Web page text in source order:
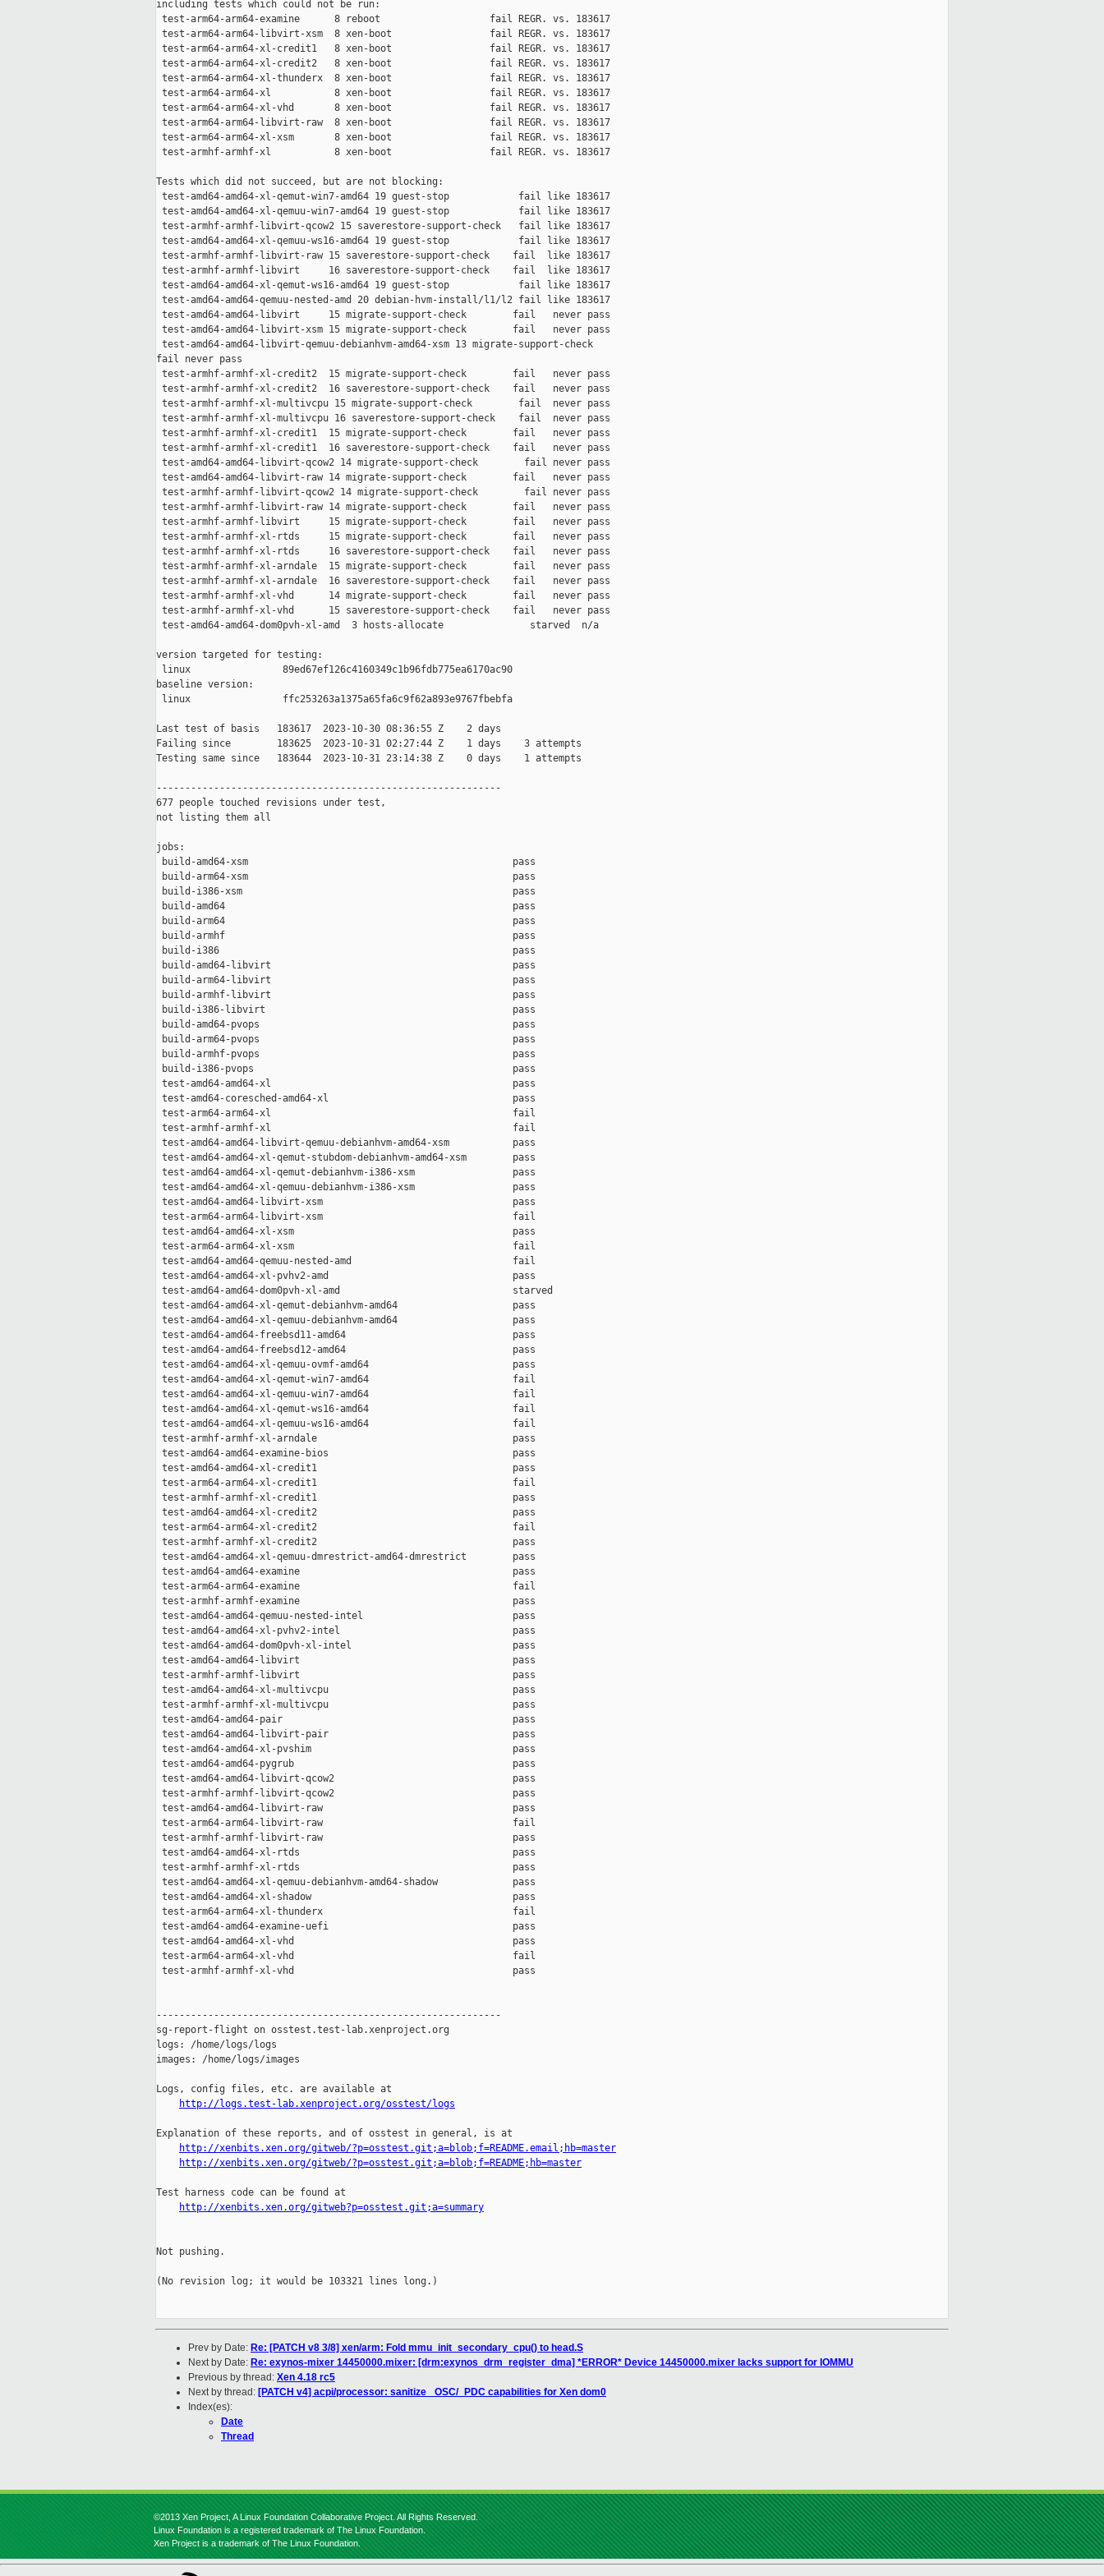
including tests which could not be run:
test-arm64-arm64-examine      8 reboot                   fail REGR. vs. 183617
test-arm64-arm64-libvirt-xsm  8 xen-boot                 fail REGR. vs. 183617
test-arm64-arm64-xl-credit1   8 xen-boot                 fail REGR. vs. 183617
test-arm64-arm64-xl-credit2   8 xen-boot                 fail REGR. vs. 183617
test-arm64-arm64-xl-thunderx  8 xen-boot                 fail REGR. vs. 183617
test-arm64-arm64-xl           8 xen-boot                 fail REGR. vs. 183617
test-arm64-arm64-xl-vhd       8 xen-boot                 fail REGR. vs. 183617
test-arm64-arm64-libvirt-raw  8 xen-boot                 fail REGR. vs. 183617
test-arm64-arm64-xl-xsm       8 xen-boot                 fail REGR. vs. 183617
test-armhf-armhf-xl           8 xen-boot                 fail REGR. vs. 183617
Tests which did not succeed, but are not blocking:
test-amd64-amd64-xl-qemut-win7-amd64 19 guest-stop            fail like 183617
test-amd64-amd64-xl-qemuu-win7-amd64 19 guest-stop            fail like 183617
test-armhf-armhf-libvirt-qcow2 15 saverestore-support-check   fail like 183617
test-amd64-amd64-xl-qemuu-ws16-amd64 19 guest-stop            fail like 183617
test-armhf-armhf-libvirt-raw 15 saverestore-support-check    fail  like 183617
test-armhf-armhf-libvirt     16 saverestore-support-check    fail  like 183617
test-amd64-amd64-xl-qemut-ws16-amd64 19 guest-stop            fail like 183617
test-amd64-amd64-qemuu-nested-amd 20 debian-hvm-install/l1/l2 fail like 183617
test-amd64-amd64-libvirt     15 migrate-support-check        fail   never pass
test-amd64-amd64-libvirt-xsm 15 migrate-support-check        fail   never pass
test-amd64-amd64-libvirt-qemuu-debianhvm-amd64-xsm 13 migrate-support-check
fail never pass
test-armhf-armhf-xl-credit2  15 migrate-support-check        fail   never pass
test-armhf-armhf-xl-credit2  16 saverestore-support-check    fail   never pass
test-armhf-armhf-xl-multivcpu 15 migrate-support-check        fail  never pass
test-armhf-armhf-xl-multivcpu 16 saverestore-support-check    fail  never pass
test-armhf-armhf-xl-credit1  15 migrate-support-check        fail   never pass
test-armhf-armhf-xl-credit1  16 saverestore-support-check    fail   never pass
test-amd64-amd64-libvirt-qcow2 14 migrate-support-check        fail never pass
test-amd64-amd64-libvirt-raw 14 migrate-support-check        fail   never pass
test-armhf-armhf-libvirt-qcow2 14 migrate-support-check        fail never pass
test-armhf-armhf-libvirt-raw 14 migrate-support-check        fail   never pass
test-armhf-armhf-libvirt     15 migrate-support-check        fail   never pass
test-armhf-armhf-xl-rtds     15 migrate-support-check        fail   never pass
test-armhf-armhf-xl-rtds     16 saverestore-support-check    fail   never pass
test-armhf-armhf-xl-arndale  15 migrate-support-check        fail   never pass
test-armhf-armhf-xl-arndale  16 saverestore-support-check    fail   never pass
test-armhf-armhf-xl-vhd      14 migrate-support-check        fail   never pass
test-armhf-armhf-xl-vhd      15 saverestore-support-check    fail   never pass
test-amd64-amd64-dom0pvh-xl-amd  3 hosts-allocate               starved  n/a
version targeted for testing:
linux                89ed67ef126c4160349c1b96fdb775ea6170ac90
baseline version:
linux                ffc253263a1375a65fa6c9f62a893e9767fbebfa
Last test of basis   183617  2023-10-30 08:36:55 Z    2 days
Failing since        183625  2023-10-31 02:27:44 Z    1 days    3 attempts
Testing same since   183644  2023-10-31 23:14:38 Z    0 days    1 attempts
------------------------------------------------------------
677 people touched revisions under test,
not listing them all
jobs:
build-amd64-xsm                                              pass
build-arm64-xsm                                              pass
build-i386-xsm                                               pass
build-amd64                                                  pass
build-arm64                                                  pass
build-armhf                                                  pass
build-i386                                                   pass
build-amd64-libvirt                                          pass
build-arm64-libvirt                                          pass
build-armhf-libvirt                                          pass
build-i386-libvirt                                           pass
build-amd64-pvops                                            pass
build-arm64-pvops                                            pass
build-armhf-pvops                                            pass
build-i386-pvops                                             pass
test-amd64-amd64-xl                                          pass
test-amd64-coresched-amd64-xl                                pass
test-arm64-arm64-xl                                          fail
test-armhf-armhf-xl                                          fail
test-amd64-amd64-libvirt-qemuu-debianhvm-amd64-xsm           pass
test-amd64-amd64-xl-qemut-stubdom-debianhvm-amd64-xsm        pass
test-amd64-amd64-xl-qemut-debianhvm-i386-xsm                 pass
test-amd64-amd64-xl-qemuu-debianhvm-i386-xsm                 pass
test-amd64-amd64-libvirt-xsm                                 pass
test-arm64-arm64-libvirt-xsm                                 fail
test-amd64-amd64-xl-xsm                                      pass
test-arm64-arm64-xl-xsm                                      fail
test-amd64-amd64-qemuu-nested-amd                            fail
test-amd64-amd64-xl-pvhv2-amd                                pass
test-amd64-amd64-dom0pvh-xl-amd                              starved
test-amd64-amd64-xl-qemut-debianhvm-amd64                    pass
test-amd64-amd64-xl-qemuu-debianhvm-amd64                    pass
test-amd64-amd64-freebsd11-amd64                             pass
test-amd64-amd64-freebsd12-amd64                             pass
test-amd64-amd64-xl-qemuu-ovmf-amd64                         pass
test-amd64-amd64-xl-qemut-win7-amd64                         fail
test-amd64-amd64-xl-qemuu-win7-amd64                         fail
test-amd64-amd64-xl-qemut-ws16-amd64                         fail
test-amd64-amd64-xl-qemuu-ws16-amd64                         fail
test-armhf-armhf-xl-arndale                                  pass
test-amd64-amd64-examine-bios                                pass
test-amd64-amd64-xl-credit1                                  pass
test-arm64-arm64-xl-credit1                                  fail
test-armhf-armhf-xl-credit1                                  pass
test-amd64-amd64-xl-credit2                                  pass
test-arm64-arm64-xl-credit2                                  fail
test-armhf-armhf-xl-credit2                                  pass
test-amd64-amd64-xl-qemuu-dmrestrict-amd64-dmrestrict        pass
test-amd64-amd64-examine                                     pass
test-arm64-arm64-examine                                     fail
test-armhf-armhf-examine                                     pass
test-amd64-amd64-qemuu-nested-intel                          pass
test-amd64-amd64-xl-pvhv2-intel                              pass
test-amd64-amd64-dom0pvh-xl-intel                            pass
test-amd64-amd64-libvirt                                     pass
test-armhf-armhf-libvirt                                     pass
test-amd64-amd64-xl-multivcpu                                pass
test-armhf-armhf-xl-multivcpu                                pass
test-amd64-amd64-pair                                        pass
test-amd64-amd64-libvirt-pair                                pass
test-amd64-amd64-xl-pvshim                                   pass
test-amd64-amd64-pygrub                                      pass
test-amd64-amd64-libvirt-qcow2                               pass
test-armhf-armhf-libvirt-qcow2                               pass
test-amd64-amd64-libvirt-raw                                 pass
test-arm64-arm64-libvirt-raw                                 fail
test-armhf-armhf-libvirt-raw                                 pass
test-amd64-amd64-xl-rtds                                     pass
test-armhf-armhf-xl-rtds                                     pass
test-amd64-amd64-xl-qemuu-debianhvm-amd64-shadow             pass
test-amd64-amd64-xl-shadow                                   pass
test-arm64-arm64-xl-thunderx                                 fail
test-amd64-amd64-examine-uefi                                pass
test-amd64-amd64-xl-vhd                                      pass
test-arm64-arm64-xl-vhd                                      fail
test-armhf-armhf-xl-vhd                                      pass
------------------------------------------------------------
sg-report-flight on osstest.test-lab.xenproject.org
logs: /home/logs/logs
images: /home/logs/images
Logs, config files, etc. are available at
http://logs.test-lab.xenproject.org/osstest/logs
Explanation of these reports, and of osstest in general, is at
http://xenbits.xen.org/gitweb/?p=osstest.git;a=blob;f=README.email;hb=master
http://xenbits.xen.org/gitweb/?p=osstest.git;a=blob;f=README;hb=master
Test harness code can be found at
http://xenbits.xen.org/gitweb?p=osstest.git;a=summary
Not pushing.
(No revision log; it would be 103321 lines long.)
Prev by Date: Re: [PATCH v8 3/8] xen/arm: Fold mmu_init_secondary_cpu() to head.S
Next by Date: Re: exynos-mixer 14450000.mixer: [drm:exynos_drm_register_dma] *ERROR* Device 14450000.mixer lacks support for IOMMU
Previous by thread: Xen 4.18 rc5
Next by thread: [PATCH v4] acpi/processor: sanitize _OSC/_PDC capabilities for Xen dom0
Index(es):
Date
Thread
©2013 Xen Project, A Linux Foundation Collaborative Project. All Rights Reserved.
Linux Foundation is a registered trademark of The Linux Foundation.
Xen Project is a trademark of The Linux Foundation.